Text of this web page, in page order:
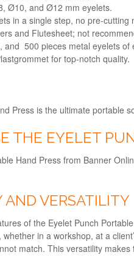
Ø10, and Ø12 mm eyelets.
in a single step, no pre-cutting
and Flutesheet; not
and 500 pieces metal eyelets of
for top-notch quality.
Press is the ultimate portable
THE EYELET
Hand Press from Banner
AND VERSATILITY
of the Eyelet Punch
in a workshop, at a
match. This versatility